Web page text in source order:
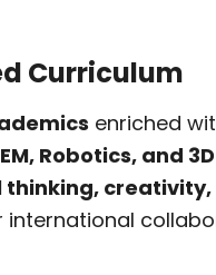
Curriculum
enriched
Robotics, and
international